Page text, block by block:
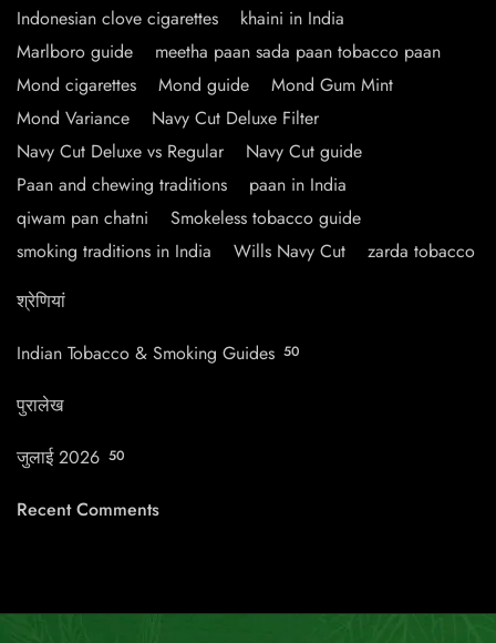
Indonesian clove cigarettes
khaini in India
Marlboro guide
meetha paan sada paan tobacco paan
Mond cigarettes
Mond guide
Mond Gum Mint
Mond Variance
Navy Cut Deluxe Filter
Navy Cut Deluxe vs Regular
Navy Cut guide
Paan and chewing traditions
paan in India
qiwam pan chatni
Smokeless tobacco guide
smoking traditions in India
Wills Navy Cut
zarda tobacco
श्रेणियां
Indian Tobacco & Smoking Guides 50
पुरालेख
जुलाई 2026 50
Recent Comments